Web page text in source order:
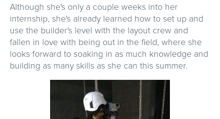
Although she's only a couple weeks into her
internship, she's already learned how to set up and
use the builder's level with the layout crew and
fallen in love with being out in the field, where she
looks forward to soaking in as much knowledge and
building as many skills as she can this summer.